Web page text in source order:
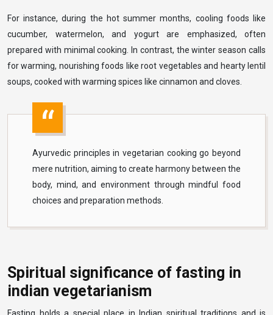
For instance, during the hot summer months, cooling foods like
cucumber, watermelon, and yogurt are emphasized, often
prepared with minimal cooking. In contrast, the winter season calls
for warming, nourishing foods like root vegetables and hearty lentil
soups, cooked with warming spices like cinnamon and cloves.
Ayurvedic principles in vegetarian cooking go beyond
mere nutrition, aiming to create harmony between the
body, mind, and environment through mindful food
choices and preparation methods.
Spiritual significance of fasting in
indian vegetarianism